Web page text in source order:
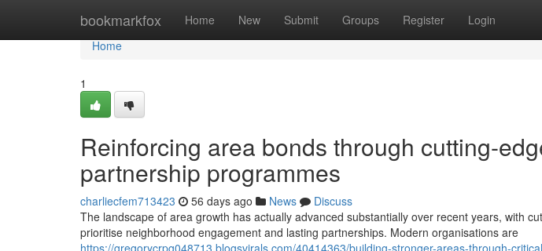
bookmarkfox Home New Submit Groups Register Login
Home
Home
1
Reinforcing area bonds through cutting-
partnership programmes
charliecfem713423 56 days ago News
Discuss
The landscape of area growth has actually advanced substantially over recent years, with
prioritise neighborhood engagement and lasting partnerships. Modern organisations are
https://gregorycrpg048713.blogsvirals.com/40414363/building-stronger-areas-through-